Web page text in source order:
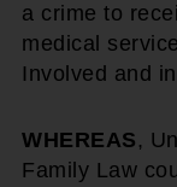
a crime to
medical
Involved and
WHEREAS ,
Family Law